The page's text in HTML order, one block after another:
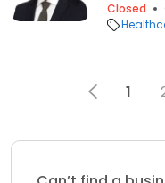
Closed
1